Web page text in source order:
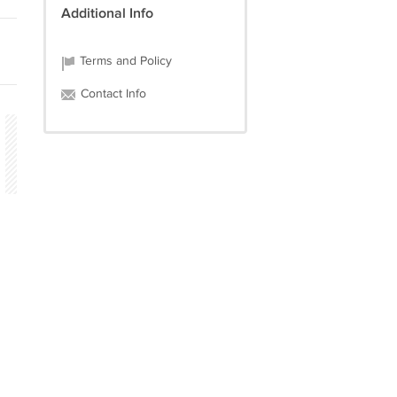
Additional Info
Terms and Policy
Contact Info